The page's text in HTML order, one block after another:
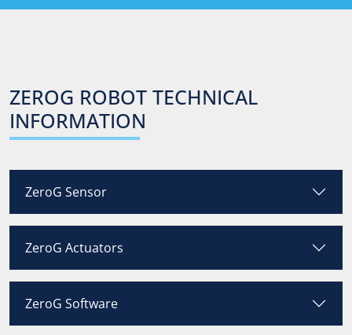
ZEROG ROBOT TECHNICAL
INFORMATION
ZeroG Sensor
ZeroG Actuators
ZeroG Software